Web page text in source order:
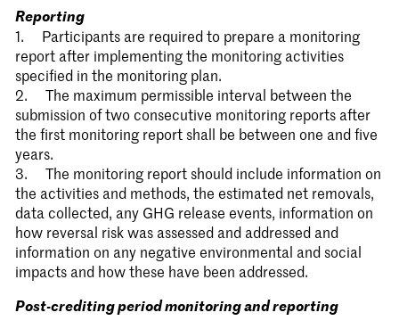
Reporting
1. Participants are required to prepare a monitoring
report after implementing the monitoring activities
specified in the monitoring plan.
2. The maximum permissible interval between the
submission of two consecutive monitoring reports after
the first monitoring report shall be between one and five
years.
3. The monitoring report should include information on
the activities and methods, the estimated net removals,
data collected, any GHG release events, information on
how reversal risk was assessed and addressed and
information on any negative environmental and social
impacts and how these have been addressed.
Post-crediting period monitoring and reporting